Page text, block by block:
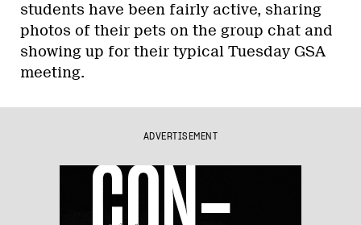
students have been fairly active, sharing
photos of their pets on the group chat and
showing up for their typical Tuesday GSA
meeting.
ADVERTISEMENT